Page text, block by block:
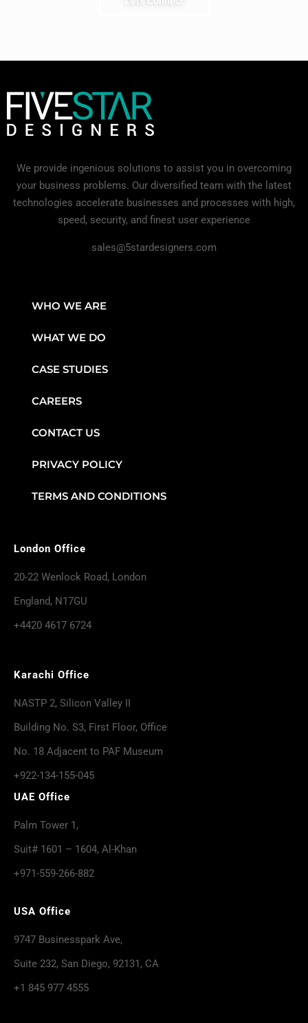
We provide ingenious solutions to assist you in overcoming
your business problems. Our diversified team with the latest
technologies accelerate businesses and processes with high,
speed, security, and finest user experience
sales@5stardesigners.com
WHO WE ARE
WHAT WE DO
CASE STUDIES
CAREERS
CONTACT US
PRIVACY POLICY
TERMS AND CONDITIONS
London Office
20-22 Wenlock Road, London
England, N17GU
+4420 4617 6724
Karachi Office
NASTP 2, Silicon Valley II
Building No. S3, First Floor, Office
No. 18 Adjacent to PAF Museum
+922-134-155-045
UAE Office
Palm Tower 1,
Suit# 1601 – 1604, Al-Khan
+971-559-266-882
USA Office
9747 Businesspark Ave,
Suite 232, San Diego, 92131, CA
+1 845 977 4555